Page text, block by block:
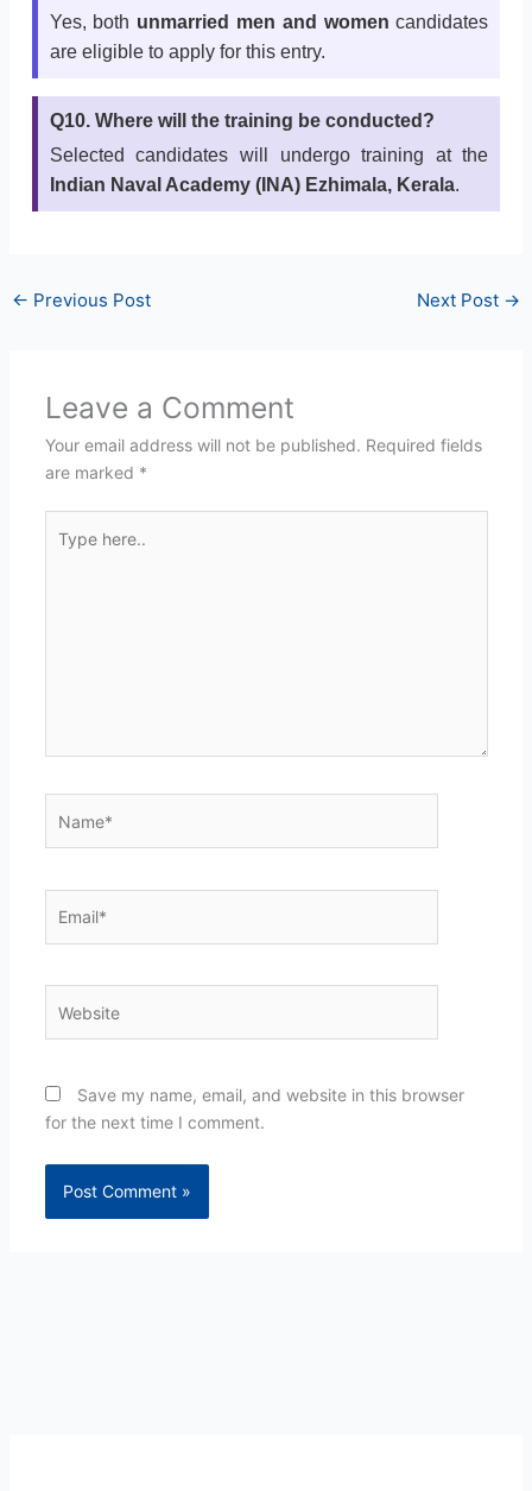
Yes, both unmarried men and women candidates
are eligible to apply for this entry.
Q10. Where will the training be conducted?
Selected candidates will undergo training at the
Indian Naval Academy (INA) Ezhimala, Kerala.
← Previous Post Next Post →
Leave a Comment
Your email address will not be published. Required fields
are marked *
here..
Save my name, email, and website in this browser
for the next time I comment.